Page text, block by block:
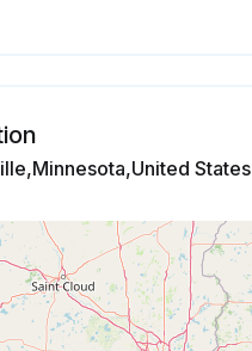
States